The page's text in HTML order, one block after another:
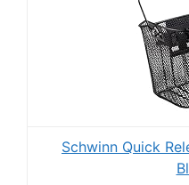
Schwinn Quick